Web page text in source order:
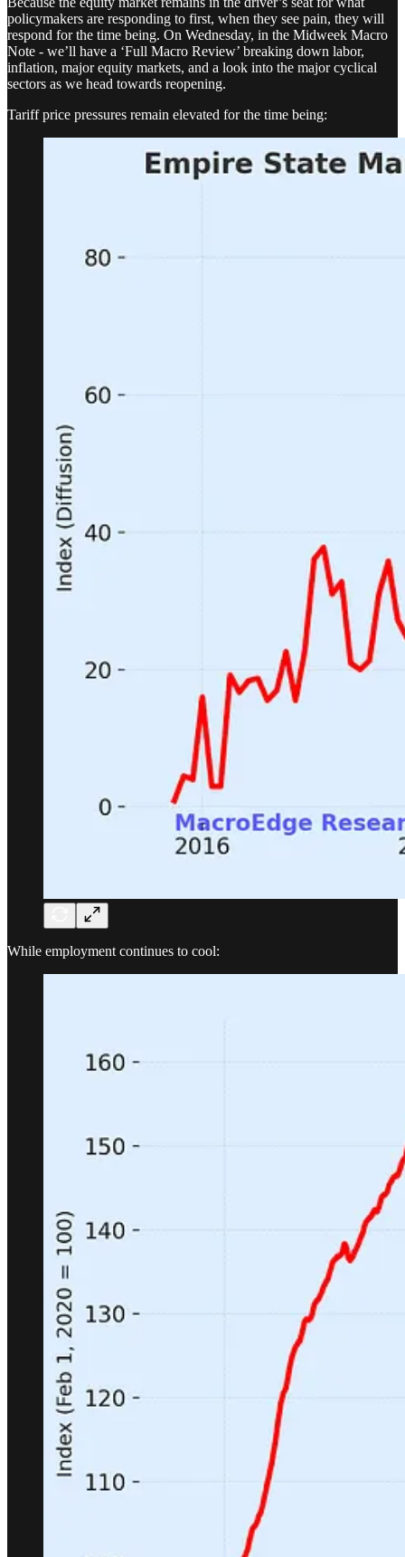
policymakers are responding to first, when they see pain, they will
respond for the time being. On Wednesday, in the Midweek Macro
Note - we’ll have a ‘Full Macro Review’ breaking down labor,
inflation, major equity markets, and a look into the major cyclical
sectors as we head towards reopening.
Tariff price pressures remain elevated for the time being:
While employment continues to cool: